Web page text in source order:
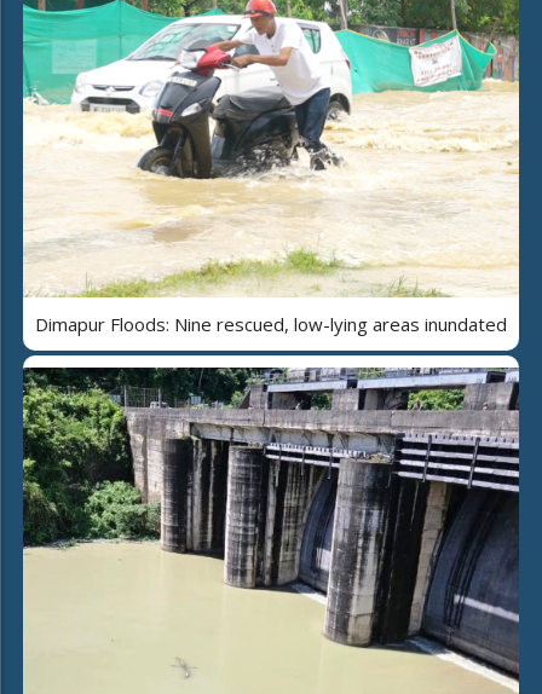
Dimapur Floods: Nine rescued, low-lying areas inundated